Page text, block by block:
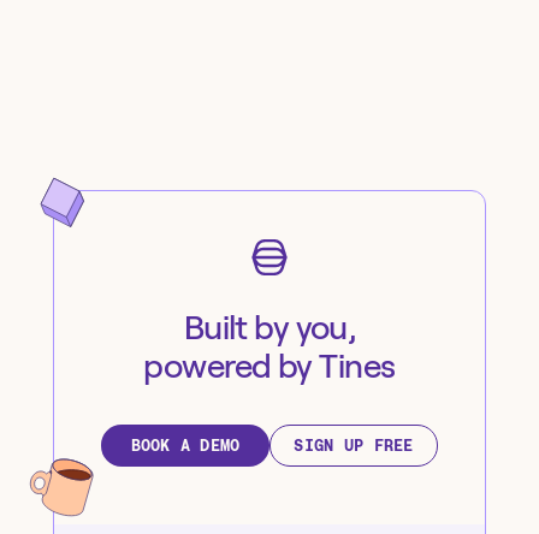
Built by you,
powered by Tines
BOOK A DEMO SIGN UP FREE